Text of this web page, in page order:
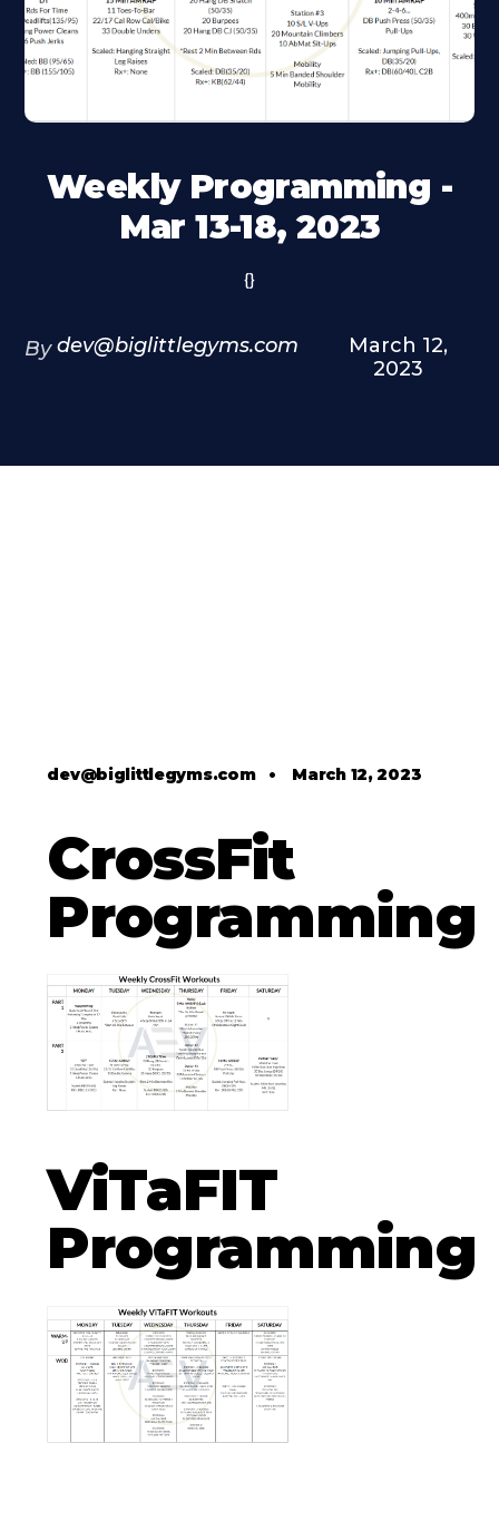
Weekly Programming -
Mar 13-18, 2023
{}
By dev@biglittlegyms.com
March 12,
2023
dev@biglittlegyms.com• March 12, 2023
CrossFit
Programming
ViTaFIT
Programming